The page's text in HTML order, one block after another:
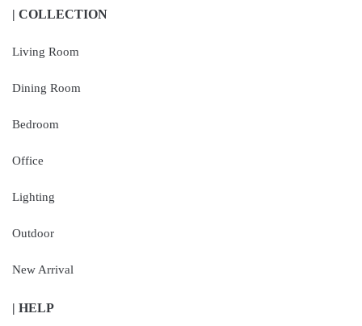
| COLLECTION
Living Room
Dining Room
Bedroom
Office
Lighting
Outdoor
New Arrival
| HELP